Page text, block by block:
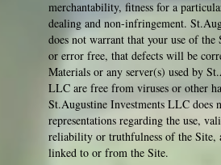
merchantability, fitness for a
dealing and non-infringement.
does not warrant that your use of
or error free, that defects will be
Materials or any server(s) used by
LLC are free from viruses or other
St.Augustine Investments LLC does
representations regarding the use,
reliability or truthfulness of the Site,
linked to or from the Site.